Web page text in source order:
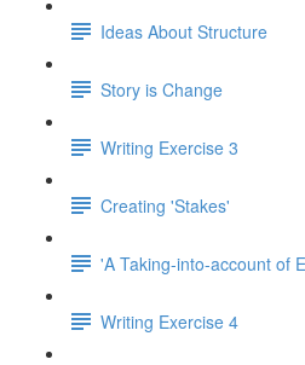
Ideas About Structure
Story is Change
Writing Exercise 3
Creating 'Stakes'
'A Taking-into-account of
Writing Exercise 4